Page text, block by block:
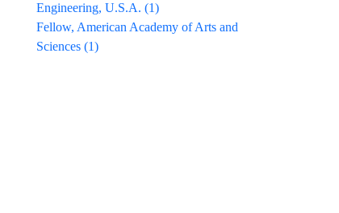
Engineering, U.S.A. (1)
Fellow, American Academy of Arts and
Sciences (1)